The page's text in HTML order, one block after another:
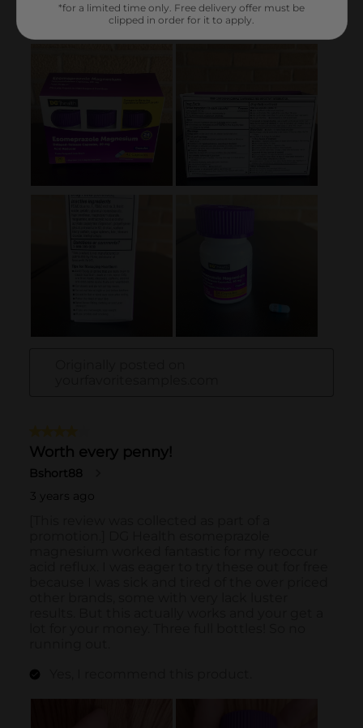
*for a limited time only. Free delivery offer must be
clipped in order for it to apply.